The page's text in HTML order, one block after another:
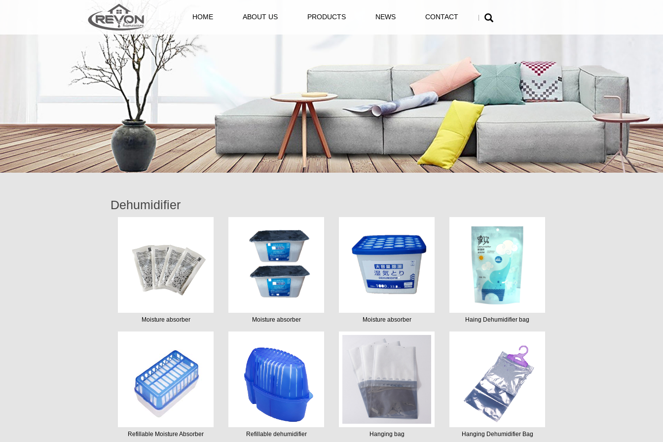
HOME ABOUT US PRODUCTS NEWS CONTACT
Dehumidifier
Moisture absorber Moisture absorber Moisture absorber Haing Dehumidifier bag
Refillable Moisture Absorber Refillable dehumidifier Hanging bag Hanging Dehumidifier Bag